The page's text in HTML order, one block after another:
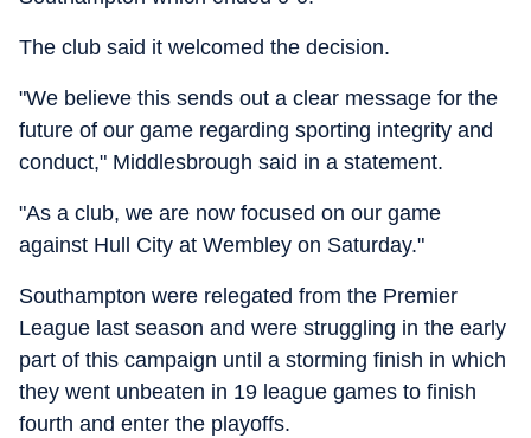
The club said it welcomed the decision.
"We believe this sends out a clear message for the
future of our game regarding sporting integrity and
conduct," Middlesbrough said in a statement.
"As a club, we are now focused on our game
against Hull City at Wembley on Saturday."
Southampton were relegated from the Premier
League last season and were struggling in the early
part of this campaign until a storming finish in which
they went unbeaten in 19 league games to finish
fourth and enter the playoffs.